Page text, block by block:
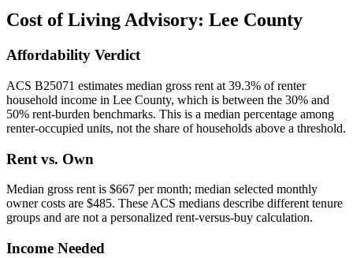
Cost of Living Advisory: Lee County
Affordability Verdict
ACS B25071 estimates median gross rent at 39.3% of renter
household income in Lee County, which is between the 30% and
50% rent-burden benchmarks. This is a median percentage among
renter-occupied units, not the share of households above a threshold.
Rent vs. Own
Median gross rent is $667 per month; median selected monthly
owner costs are $485. These ACS medians describe different tenure
groups and are not a personalized rent-versus-buy calculation.
Income Needed